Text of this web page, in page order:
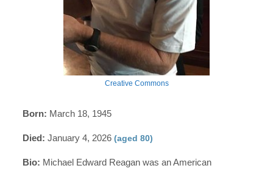
Creative Commons
Born: March 18, 1945
Died: January 4, 2026(aged 80)
Bio: Michael Edward Reagan was an American